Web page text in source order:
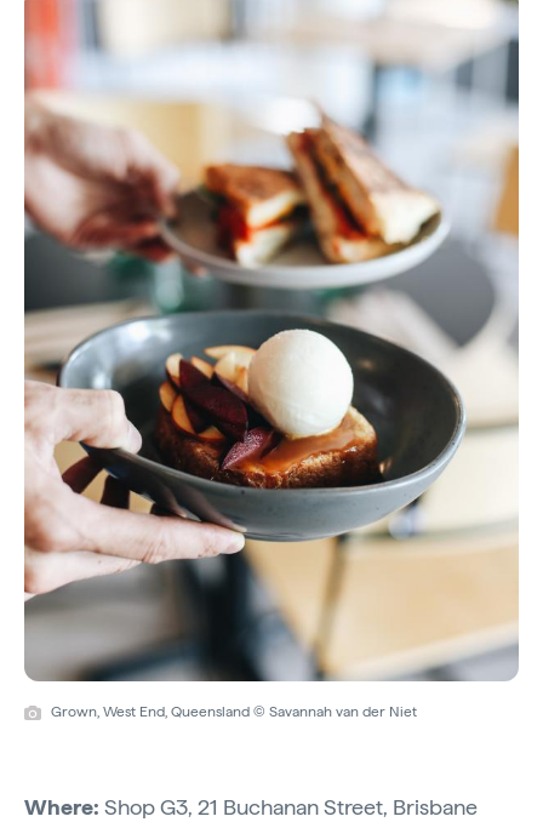
Grown, West End, Queensland © Savannah van der Niet
Where: Shop G3, 21 Buchanan Street, Brisbane